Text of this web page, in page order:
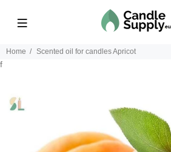
Home Scented oil for candles Apricot
f